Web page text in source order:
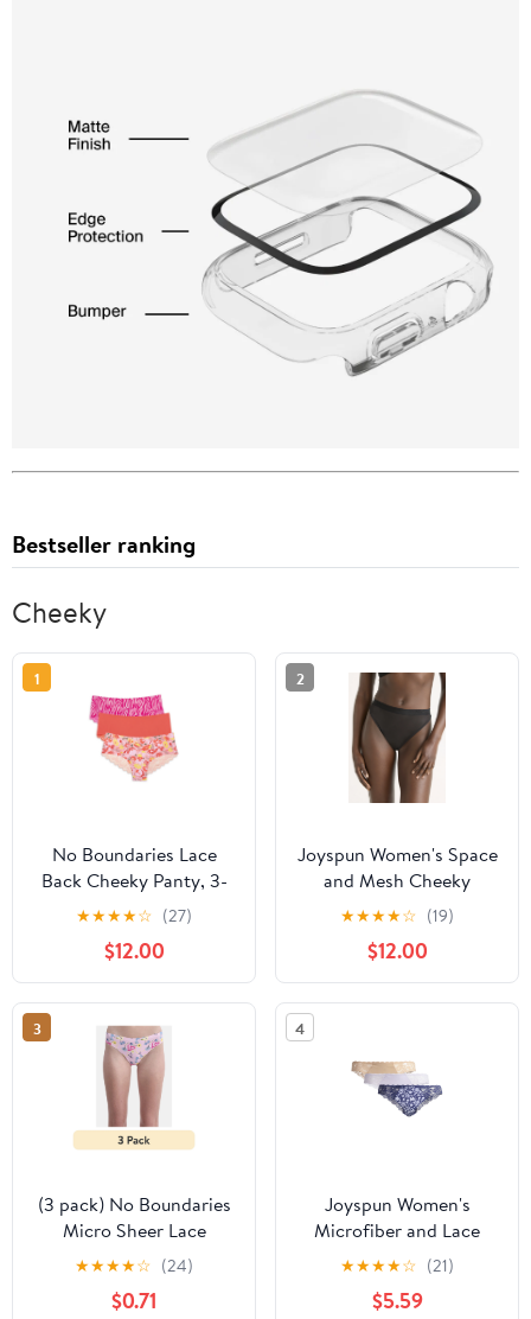
Bestseller ranking
Cheeky
1
No Boundaries Lace
Back Cheeky Panty, 3-
Pack
★★★★☆ (27)
$12.00
2
Joyspun Women's Space
and Mesh Cheeky
Panties, 2-Pack, Sizes
★★★★☆ (19)
$12.00
3
(3 pack) No Boundaries
Micro Sheer Lace
Cheeky Panties,
Women’s
★★★★☆ (24)
$0.71
4
Joyspun Women's
Microfiber and Lace
Cheeky Panties, 3-Pack,
Sizes XS-3XL
★★★★☆ (21)
$5.59